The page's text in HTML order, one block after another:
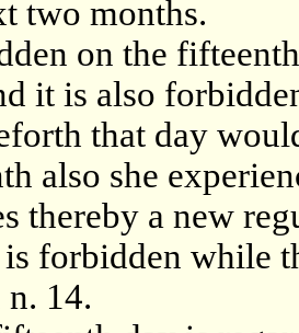
two months.
on the
it is also
that day
also she
thereby a new
forbidden while
14.